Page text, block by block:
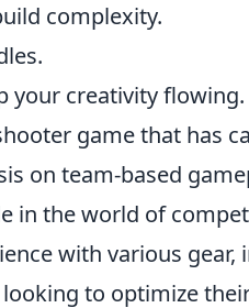
complexity.
your creativity flowing.
game that has
on team-based
in the world of
with various gear,
to optimize